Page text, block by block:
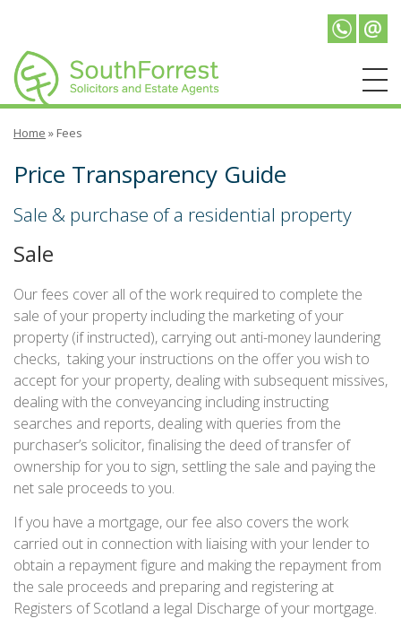
Home » Fees
Price Transparency Guide
Sale & purchase of a residential property
Sale
Our fees cover all of the work required to complete the
sale of your property including the marketing of your
property (if instructed), carrying out anti-money laundering
checks, taking your instructions on the offer you wish to
accept for your property, dealing with subsequent missives,
dealing with the conveyancing including instructing
searches and reports, dealing with queries from the
purchaser’s solicitor, finalising the deed of transfer of
ownership for you to sign, settling the sale and paying the
net sale proceeds to you.
If you have a mortgage, our fee also covers the work
carried out in connection with liaising with your lender to
obtain a repayment figure and making the repayment from
the sale proceeds and preparing and registering at
Registers of Scotland a legal Discharge of your mortgage.